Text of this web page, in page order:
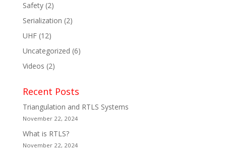
Safety(2)
Serialization (2)
UHF(12)
Uncategorized (6)
Videos (2)
Recent Posts
Triangulation and RTLS Systems
November 22, 2024
What is RTLS?
November 22, 2024